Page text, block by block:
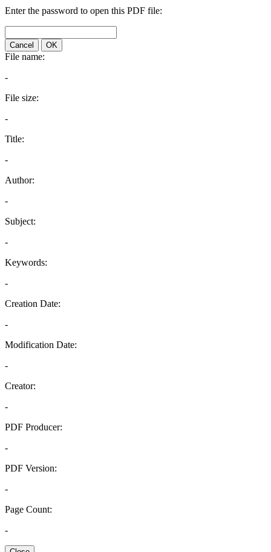
Enter the password to open this PDF file:
Cancel OK
File name:
-
File size:
-
Title:
-
Author:
-
Subject:
-
Keywords:
-
Creation Date:
-
Modification Date:
-
Creator:
-
PDF Producer:
-
PDF Version:
-
Page Count:
-